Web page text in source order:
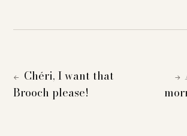
←
Chéri, I want that
Brooch please!
→